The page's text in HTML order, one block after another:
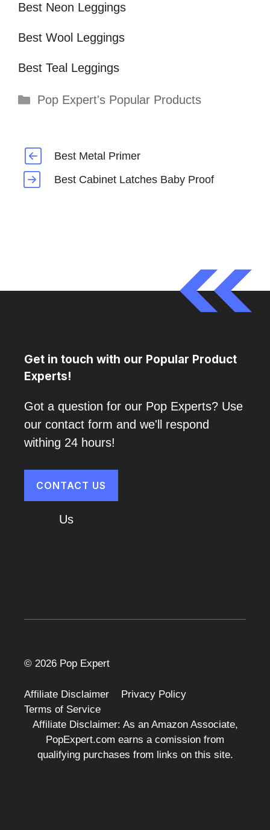
Best Neon Leggings
Best Wool Leggings
Best Teal Leggings
Categories
Pop Expert's Popular Products
Best Metal Primer
Best Cabinet Latches Baby Proof
Get in touch with our Popular Product
Experts!
Got a question for our Pop Experts? Use
our contact form and we'll respond
withing 24 hours!
CONTACT US
Us
© 2026 Pop Expert
Affiliate Disclaimer
Privacy Policy
Terms of Service
Affiliate Disclaimer: As an Amazon Associate,
PopExpert.com earns a comission from
qualifying purchases from links on this site.